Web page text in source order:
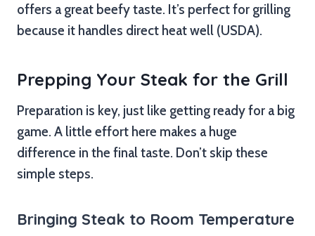
offers a great beefy taste. It’s perfect for grilling
because it handles direct heat well (USDA).
Prepping Your Steak for the Grill
Preparation is key, just like getting ready for a big
game. A little effort here makes a huge
difference in the final taste. Don’t skip these
simple steps.
Bringing Steak to Room Temperature